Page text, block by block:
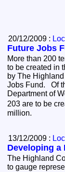
20/12/2009 :
Future Jobs
More than 200
to be created in
by The
Jobs Fund. Of
Department of
203 are to be
million.
13/12/2009 :
Developing a
The Highland
to gauge